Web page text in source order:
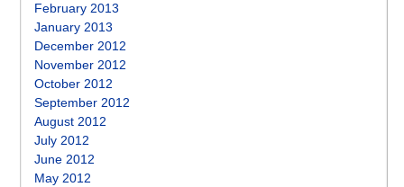
February 2013
January 2013
December 2012
November 2012
October 2012
September 2012
August 2012
July 2012
June 2012
May 2012